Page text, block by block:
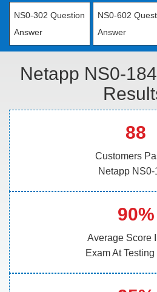
NS0-302 Question
Answer
NS0-602
Answer
Netapp NS0-
88
Customers
Netapp NS0-
90%
Average Score
Exam At